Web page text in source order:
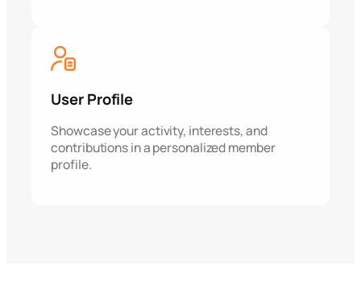
User Profile
Showcase your activity, interests, and
contributions in a personalized member
profile.